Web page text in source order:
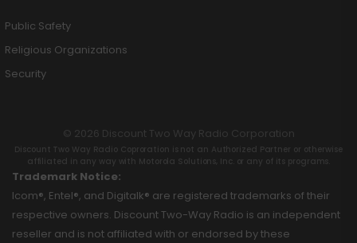
Public Safety
Religious Organizations
Security
© 2026 Discount Two Way Radio Corporation
Discount Two Way Radio Coproration is not an Authorized Partner or otherwise
affiliated in any way with Motorola Solutions, Inc. or any of its programs.
Trademark Notice:
Icom®, Entel®, and Digitalk® are registered trademarks of their
respective owners. Discount Two-Way Radio is an independent
reseller and is not affiliated with or endorsed by these